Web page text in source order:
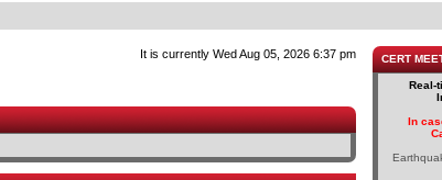
It is currently Wed Aug 05, 2026 6:37 pm CERT
Real-
In